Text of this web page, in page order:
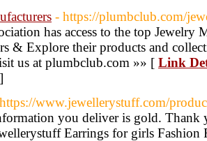
- https://plumbclub.com/
has access to the top Jewelry
& Explore their products and
us at plumbclub.com »» [ Link
]
www.jewellerystuff.com/
you deliver is gold. Thank
Earrings for girls